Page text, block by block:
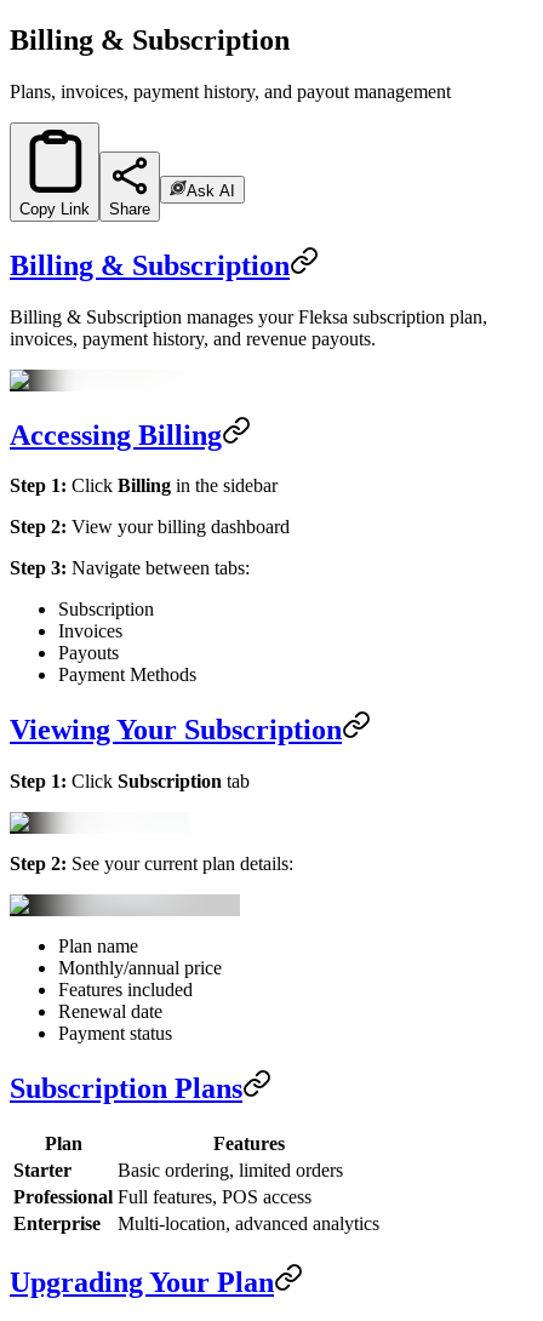
Billing & Subscription
Plans, invoices, payment history, and payout management
Copy Link Share
Ask AI
Billing & Subscription
Billing & Subscription manages your Fleksa subscription plan,
invoices, payment history, and revenue payouts.
Accessing Billing
Step 1: Click Billing in the sidebar
Step 2: View your billing dashboard
Step 3: Navigate between tabs:
Subscription
Invoices
Payouts
Payment Methods
Viewing Your Subscription
Step 1: Click Subscription tab
Step 2: See your current plan details:
Plan name
Monthly/annual price
Features included
Renewal date
Payment status
Subscription Plans
Plan
Features
Starter
Basic ordering, limited orders
Professional Full features, POS access
Enterprise
Multi-location, advanced analytics
Upgrading Your Plan